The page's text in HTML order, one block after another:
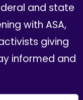
and state
with ASA,
giving
informed and